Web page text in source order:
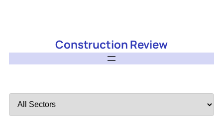
Construction Review
by